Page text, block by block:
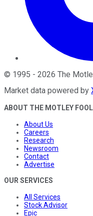
© 1995 - 2026 The
Market data powered by
ABOUT THE MOTLEY FOOL
About Us
Careers
Research
Newsroom
Contact
Advertise
OUR SERVICES
All Services
Stock Advisor
Epic